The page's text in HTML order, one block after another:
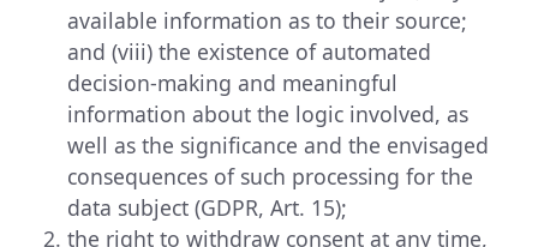
available information as to their source;
and (viii) the existence of automated
decision-making and meaningful
information about the logic involved, as
well as the significance and the envisaged
consequences of such processing for the
data subject (GDPR, Art. 15);
the right to withdraw consent at any time,